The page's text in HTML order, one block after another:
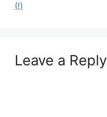
(!)
Leave a Reply